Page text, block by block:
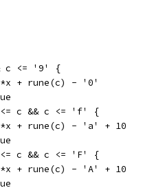
c <= '9' {
16*x + rune(c) - '0'
<= c && c <= 'f' {
16*x + rune(c) - 'a' + 10
<= c && c <= 'F' {
16*x + rune(c) - 'A' + 10